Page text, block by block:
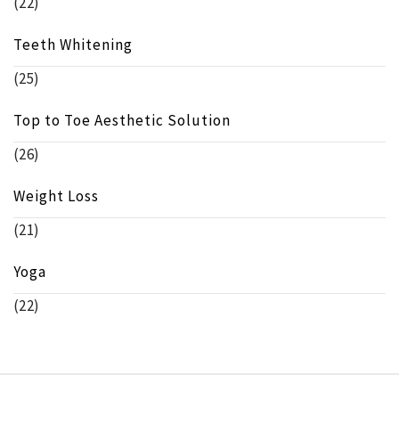
Teeth Whitening
(25)
Top to Toe Aesthetic Solution
(26)
Weight Loss
(21)
Yoga
(22)